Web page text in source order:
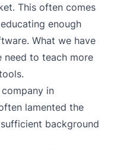
This often comes
enough
What we have
need to teach more
in
lamented the
background